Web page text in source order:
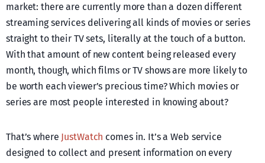
market: there are currently more than a dozen different
streaming services delivering all kinds of movies or series
straight to their TV sets, literally at the touch of a button.
With that amount of new content being released every
month, though, which films or TV shows are more likely to
be worth each viewer’s precious time? Which movies or
series are most people interested in knowing about?
That’s where JustWatch comes in. It’s a Web service
designed to collect and present information on every